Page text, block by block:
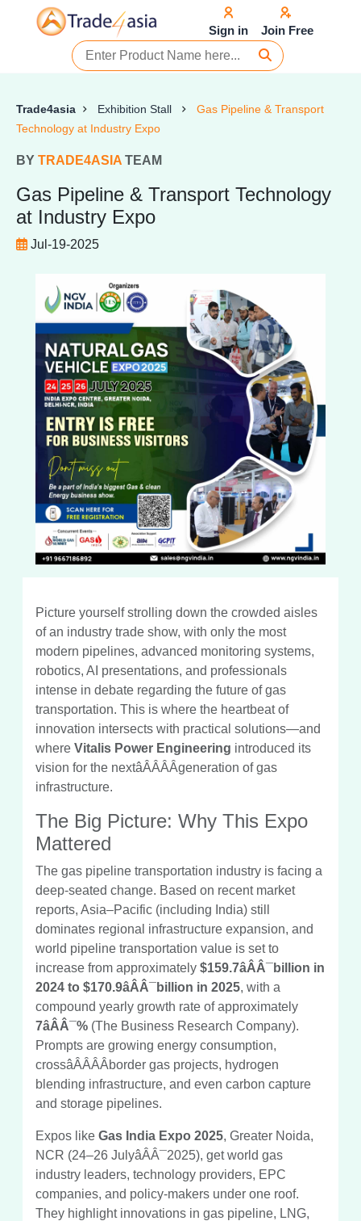
Sign in Join Free
Trade4asia Exhibition Stall
Gas Pipeline & Transport
Technology at Industry Expo
BY TRADE4ASIA TEAM
Gas Pipeline & Transport Technology
at Industry Expo
Jul-19-2025
Picture yourself strolling down the crowded aisles
of an industry trade show, with only the most
modern pipelines, advanced monitoring systems,
robotics, AI presentations, and professionals
intense in debate regarding the future of gas
transportation. This is where the heartbeat of
innovation intersects with practical solutions—and
where Vitalis Power Engineering introduced its
vision for the nextâÂÂÂÂgeneration of gas
infrastructure.
The Big Picture: Why This Expo
Mattered
The gas pipeline transportation industry is facing a
deep-seated change. Based on recent market
reports, Asia–Pacific (including India) still
dominates regional infrastructure expansion, and
world pipeline transportation value is set to
increase from approximately $159.7âÂÂ¯billion in
2024 to $170.9âÂÂ¯billion in 2025, with a
compound yearly growth rate of approximately
7âÂÂ¯% (The Business Research Company).
Prompts are growing energy consumption,
crossâÂÂÂÂborder gas projects, hydrogen
blending infrastructure, and even carbon capture
and storage pipelines.
Expos like Gas India Expo 2025, Greater Noida,
NCR (24–26 JulyâÂÂ¯2025), get world gas
industry leaders, technology providers, EPC
companies, and policy-makers under one roof.
They highlight innovations in gas pipeline, LNG,